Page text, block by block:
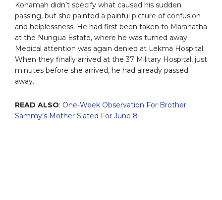
Konamah didn’t specify what caused his sudden
passing, but she painted a painful picture of confusion
and helplessness. He had first been taken to Maranatha
at the Nungua Estate, where he was turned away.
Medical attention was again denied at Lekma Hospital.
When they finally arrived at the 37 Military Hospital, just
minutes before she arrived, he had already passed
away.
READ ALSO: One-Week Observation For Brother
Sammy’s Mother Slated For June 8